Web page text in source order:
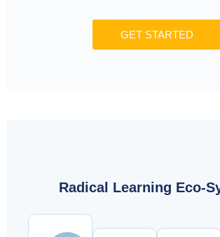
GET STARTED
Radical Learning Eco-